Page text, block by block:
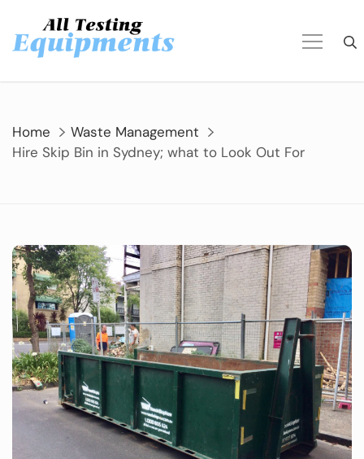
content
Home
Waste Management
Hire Skip Bin in Sydney; what to Look Out For